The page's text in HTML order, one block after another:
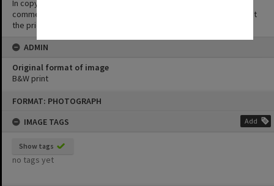
FORMAT: PHOTOGRAPH
IMAGE TAGS
Add
Show tags
no tags yet
In copyright. This image may be used for educational and non-
commercial research purposes. It must not be reproduced without
the prior permission of Noosa Museum.
ADMIN
Original format of image
B&W print